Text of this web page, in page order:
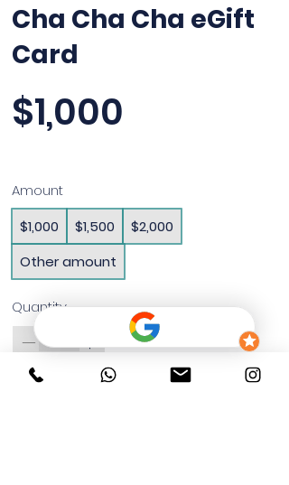
Cha Cha Cha eGift
Card
$1,000
Amount
$1,000
$1,500
$2,000
Other amount
Quantity